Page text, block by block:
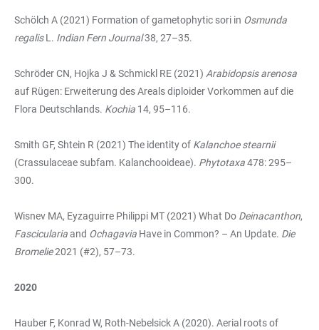
Schölch A (2021) Formation of gametophytic sori in Osmunda
regalisL. Indian Fern Journal38, 27–35.
Schröder CN, Hojka J & Schmickl RE (2021) Arabidopsis arenosa
auf Rügen: Erweiterung des Areals diploider Vorkommen auf die
Flora Deutschlands. Kochia 14, 95–116.
Smith GF, Shtein R (2021) The identity of Kalanchoe stearnii
(Crassulaceae subfam. Kalanchooideae). Phytotaxa478: 295–
300.
Wisnev MA, Eyzaguirre Philippi MT (2021) What Do Deinacanthon,
Fasciculariaand Ochagavia Have in Common? – An Update. Die
Bromelie2021 (#2), 57–73.
2020
Hauber F, Konrad W, Roth-Nebelsick A (2020). Aerial roots of